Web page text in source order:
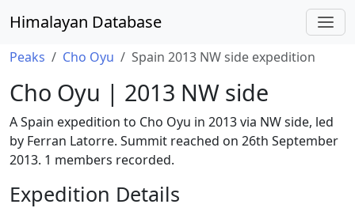
Himalayan Database
Peaks Cho Oyu Spain 2013 NW side expedition
Cho Oyu | 2013 NW side
A Spain expedition to Cho Oyu in 2013 via NW side, led
by Ferran Latorre. Summit reached on 26th September
2013. 1 members recorded.
Expedition Details